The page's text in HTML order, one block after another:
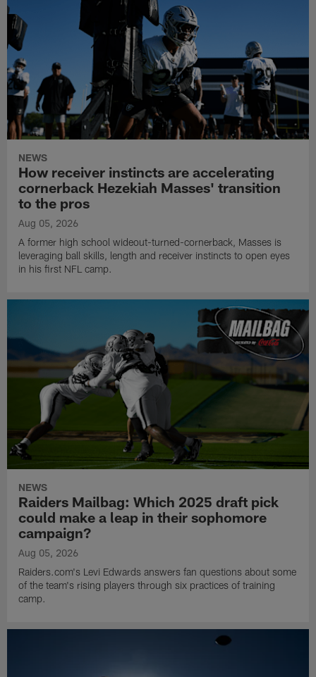
NEWS
How receiver instincts are accelerating
cornerback Hezekiah Masses' transition
to the pros
Aug 05, 2026
A former high school wideout-turned-cornerback, Masses is
leveraging ball skills, length and receiver instincts to open eyes
in his first NFL camp.
NEWS
Raiders Mailbag: Which 2025 draft pick
could make a leap in their sophomore
campaign?
Aug 05, 2026
Raiders.com's Levi Edwards answers fan questions about some
of the team's rising players through six practices of training
camp.